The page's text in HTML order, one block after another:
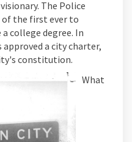
The Police
of the first ever to
college degree. In
approved a city charter,
constitution.
What